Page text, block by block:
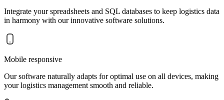
Integrate your spreadsheets and SQL databases to keep logistics data
in harmony with our innovative software solutions.
Mobile responsive
Our software naturally adapts for optimal use on all devices, making
your logistics management smooth and reliable.